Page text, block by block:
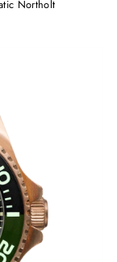
Northolt